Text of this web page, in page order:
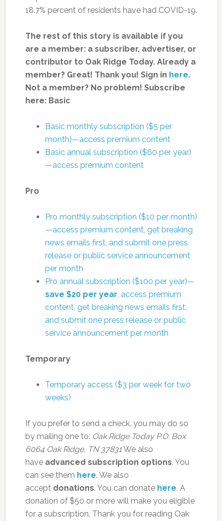
18.7% percent of residents have had COVID-19.
The rest of this story is available if you
are a member: a subscriber, advertiser, or
contributor to Oak Ridge Today. Already a
member? Great! Thank you! Sign in here.
Not a member? No problem! Subscribe
here: Basic
Basic monthly subscription ($5 per
month)—access premium content
Basic annual subscription ($60 per year)
—access premium content
Pro
Pro monthly subscription ($10 per month)
—access premium content, get breaking
news emails first, and submit one press
release or public service announcement
per month
Pro annual subscription ($100 per year)—
save $20 per year , access premium
content, get breaking news emails first,
and submit one press release or public
service announcement per month
Temporary
Temporary access ($3 per week for two
weeks)
If you prefer to send a check, you may do so
by mailing one to: Oak Ridge Today P.O. Box
6064 Oak Ridge, TN 37831We also
have advanced subscription options. You
can see them here. We also
accept donations. You can donate here. A
donation of $50 or more will make you eligible
for a subscription. Thank you for reading Oak